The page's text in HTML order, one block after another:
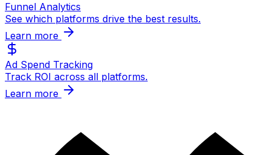
Funnel Analytics
See which platforms drive the best results.
Learn more
Ad Spend Tracking
Track ROI across all platforms.
Learn more